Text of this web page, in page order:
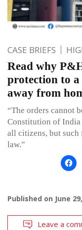
CASE BRIEFS
Read why
protection to
away from
“The orders cannot
Constitution of India
all citizens, but such
law.”
Published on June
Leave a